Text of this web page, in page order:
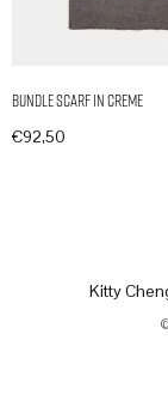
Bundle Scarf in Creme
€92,50
Kitty